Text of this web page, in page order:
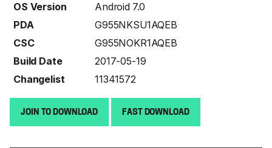
OS Version
Android 7.0
PDA
G955NKSU1AQEB
CSC
G955NOKR1AQEB
Build Date
2017-05-19
Changelist
11341572
JOIN TO DOWNLOAD FAST DOWNLOAD